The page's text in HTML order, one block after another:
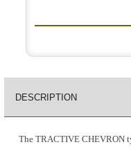
DESCRIPTION
The TRACTIVE CHEVRON